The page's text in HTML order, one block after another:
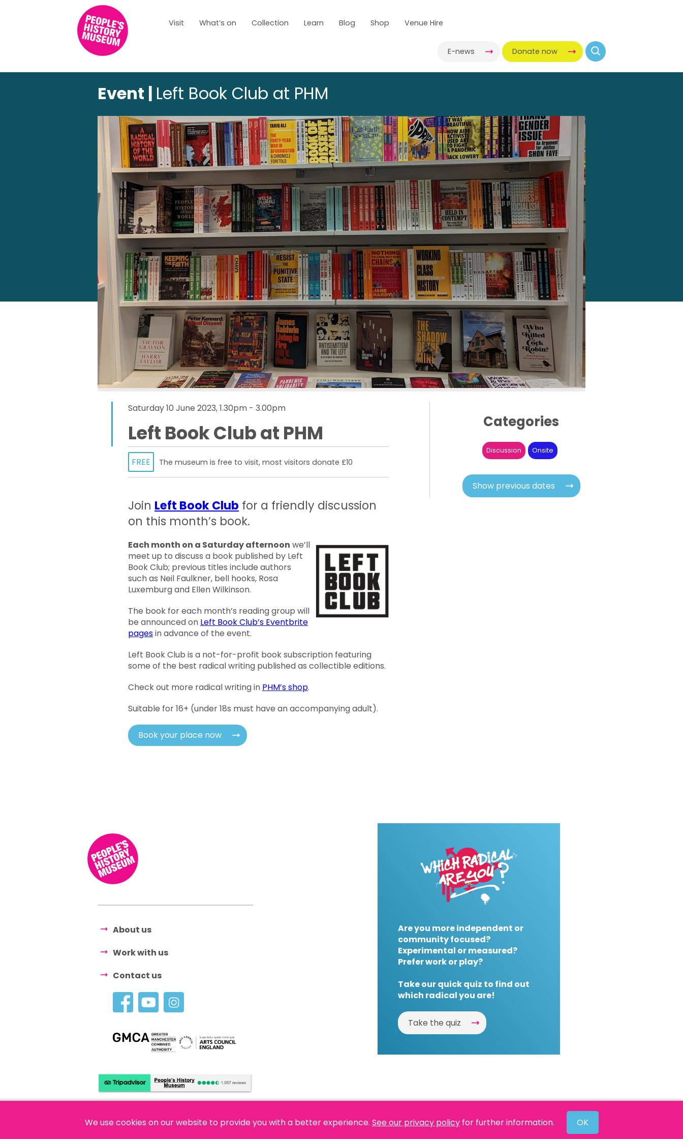
Visit What’s on Collection Learn Blog Shop Venue Hire
E-news Donate now
Event | Left Book Club at PHM
Saturday 10 June 2023, 1.30pm - 3.00pm
Left Book Club at PHM
FREE The museum is free to visit, most visitors donate £10
Join Left Book Club for a friendly discussion
on this month’s book.
Each month on a Saturday afternoon we’ll
meet up to discuss a book published by Left
Book Club; previous titles include authors
such as Neil Faulkner, bell hooks, Rosa
Luxemburg and Ellen Wilkinson.
The book for each month’s reading group will
be announced on Left Book Club’s Eventbrite
pagesin advance of the event.
Left Book Club is a not-for-profit book subscription featuring
some of the best radical writing published as collectible editions.
Check out more radical writing in PHM’s shop.
Suitable for 16+ (under 18s must have an accompanying adult).
Book your place now
Categories
Discussion Onsite
Show previous dates
About us
Work with us
Contact us
Are you more independent or
community focused?
Experimental or measured?
Prefer work or play?
Take our quick quiz to find out
which radical you are!
Take the quiz
Website by Powered By Reason
© 2026 People's History Museum •Policies
We use cookies on our website to provide you with a better experience. See our privacy policyfor further information. OK